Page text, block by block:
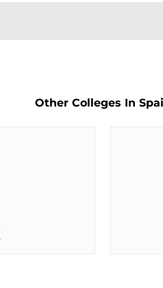
Other Colleges In